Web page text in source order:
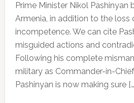
Prime Minister Nikol Pashinyan
Armenia, in addition to the loss
incompetence. We can cite
misguided actions and
Following his complete
military as Commander-in-
Pashinyan is now making sure